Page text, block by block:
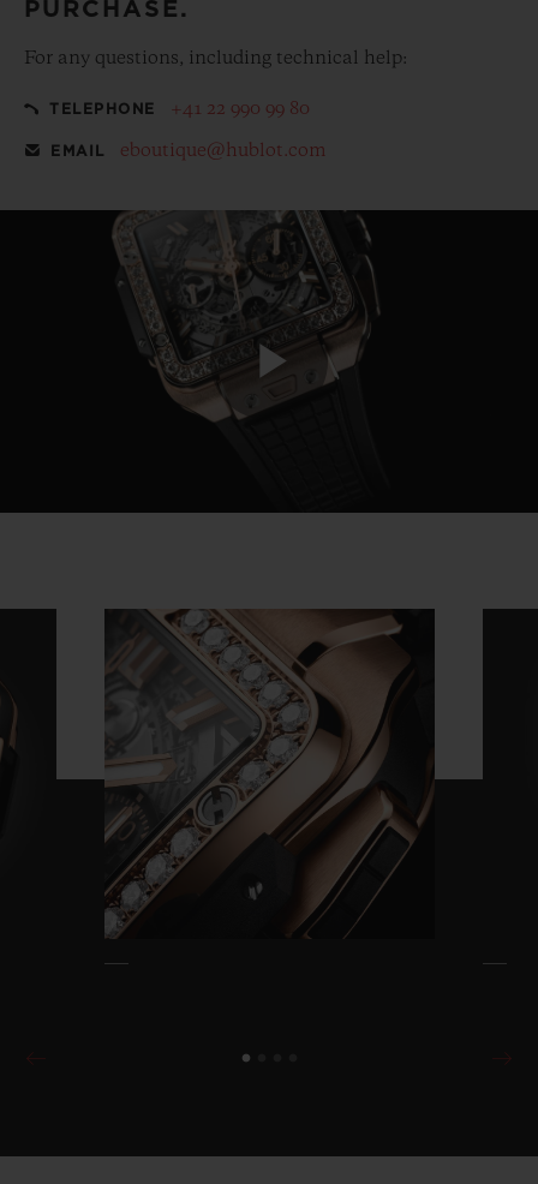
PURCHASE.
For any questions, including technical help:
TELEPHONE +41 22 990 99 80
EMAIL eboutique@hublot.com
Play